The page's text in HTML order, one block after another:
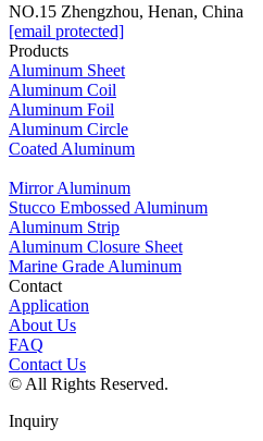
NO.15 Zhengzhou, Henan, China
[email protected]
Products
Aluminum Sheet
Aluminum Coil
Aluminum Foil
Aluminum Circle
Coated Aluminum
Mirror Aluminum
Stucco Embossed Aluminum
Aluminum Strip
Aluminum Closure Sheet
Marine Grade Aluminum
Contact
Application
About Us
FAQ
Contact Us
© All Rights Reserved.
Inquiry